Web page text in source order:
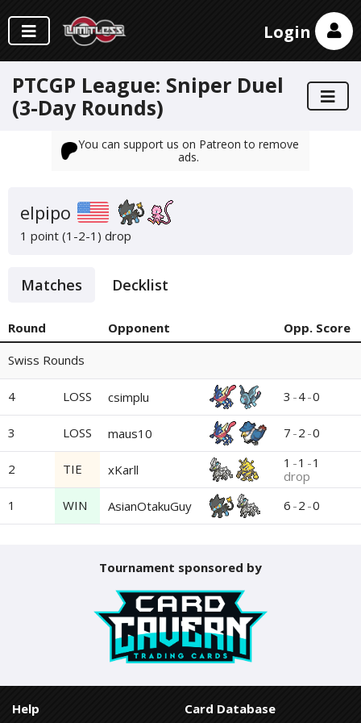
Login
PTCGP League: Sniper Duel
(3-Day Rounds)
You can support us on Patreon to remove
ads.
elpipo
1 point (1-2-1) drop
Matches Decklist
Round Opponent
Opp. Score
Swiss Rounds
4 LOSS csimplu 3 -4-0
3 LOSS maus10 7 -2 -0
2 TIE xKarll 1 -1 -1
drop
1
WIN AsianOtakuGuy 6 -2 -0
Tournament sponsored by
Help
Card Database